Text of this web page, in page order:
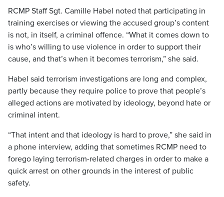
RCMP Staff Sgt. Camille Habel noted that participating in
training exercises or viewing the accused group’s content
is not, in itself, a criminal offence. “What it comes down to
is who’s willing to use violence in order to support their
cause, and that’s when it becomes terrorism,” she said.
Habel said terrorism investigations are long and complex,
partly because they require police to prove that people’s
alleged actions are motivated by ideology, beyond hate or
criminal intent.
“That intent and that ideology is hard to prove,” she said in
a phone interview, adding that sometimes RCMP need to
forego laying terrorism-related charges in order to make a
quick arrest on other grounds in the interest of public
safety.